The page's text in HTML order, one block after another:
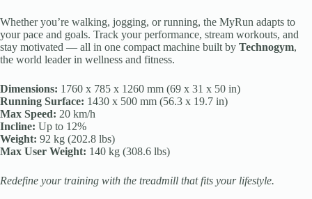
Whether you’re walking, jogging, or running, the MyRun adapts to
your pace and goals. Track your performance, stream workouts, and
stay motivated — all in one compact machine built by Technogym,
the world leader in wellness and fitness.
Dimensions: 1760 x 785 x 1260 mm (69 x 31 x 50 in)
Running Surface: 1430 x 500 mm (56.3 x 19.7 in)
Max Speed: 20 km/h
Incline: Up to 12%
Weight: 92 kg (202.8 lbs)
Max User Weight: 140 kg (308.6 lbs)
Redefine your training with the treadmill that fits your lifestyle.